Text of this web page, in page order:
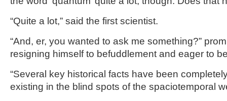
“Quite a lot,” said the first scientist.
“And, er, you wanted to ask me something?”
resigning himself to befuddlement and eager to
“Several key historical facts have been
existing in the blind spots of the spaciotemporal